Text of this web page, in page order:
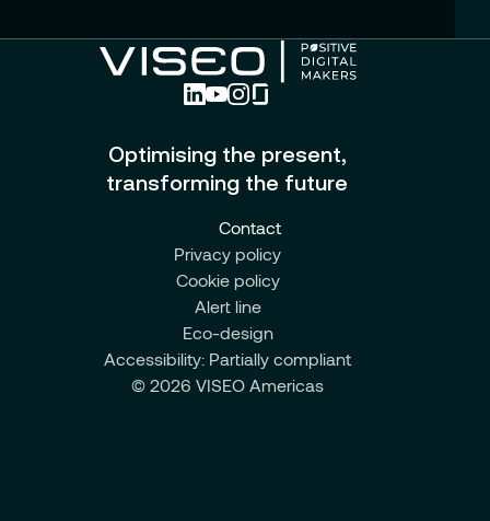
Optimising the present,
transforming the future
Contact
Privacy policy
Cookie policy
Alert line
Eco-design
Accessibility: Partially compliant
© 2026 VISEO Americas